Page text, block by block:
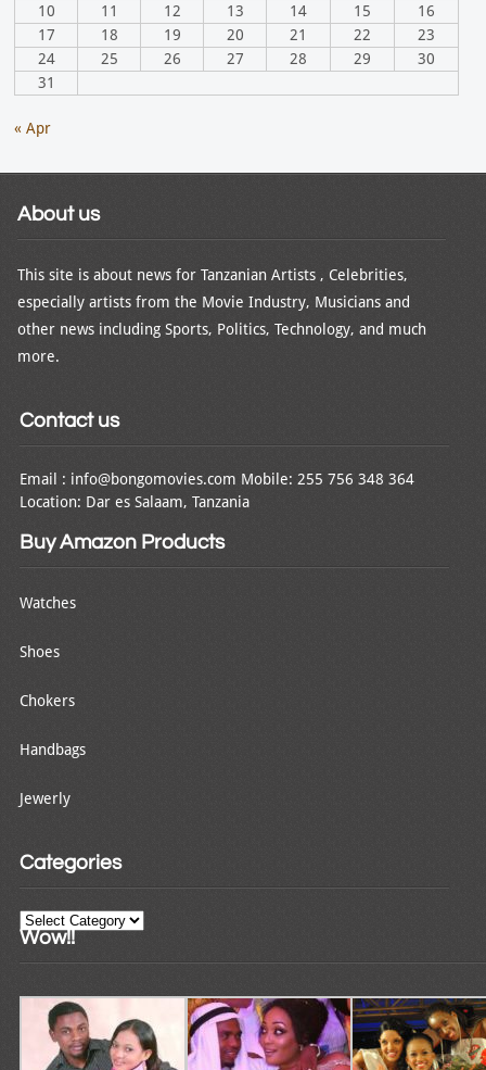
10
11 12 13 14 15
16
17
18 19 20 21 22
23
24
25 26 27 28 29
30
31
« Apr
About us
This site is about news for Tanzanian Artists , Celebrities,
especially artists from the Movie Industry, Musicians and
other news including Sports, Politics, Technology, and much
more.
Contact us
Email : info@bongomovies.com Mobile: 255 756 348 364
Location: Dar es Salaam, Tanzania
Buy Amazon Products
Watches
Shoes
Chokers
Handbags
Jewerly
Categories
Categories
Wow!!